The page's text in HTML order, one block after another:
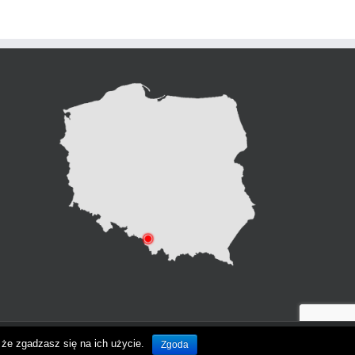
zgadzasz się na ich użycie. Zgoda